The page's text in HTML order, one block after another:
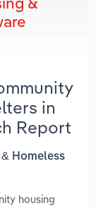
in
Report
Homeless
housing